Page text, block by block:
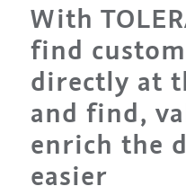
With
find
directly at
and find,
enrich the
easier